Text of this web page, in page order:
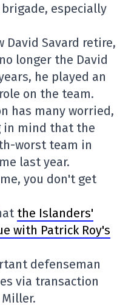
especially
David Savard retire,
longer the David
he played an
on the team.
has many worried,
in mind that the
worst team in
last year.
you don't get
the Islanders'
with Patrick Roy's
defenseman
via transaction